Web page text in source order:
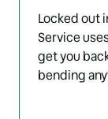
Locked out
Service
get you
bending